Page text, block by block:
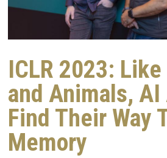
ICLR 2023:
and Animals,
Find Their Way
Memory